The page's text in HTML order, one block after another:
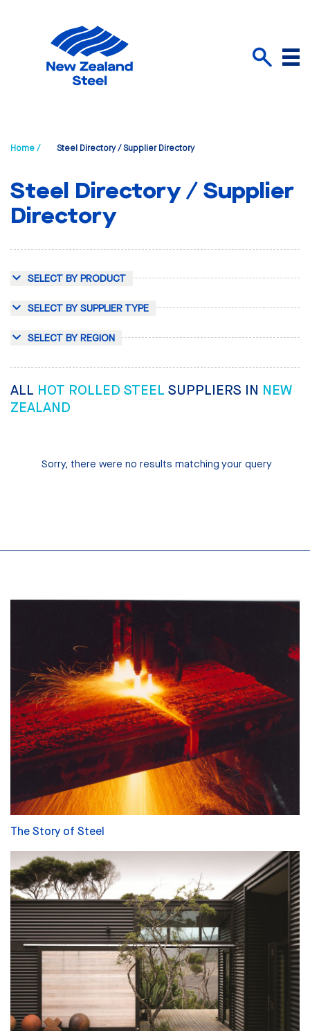
Menu
Home / Steel Directory / Supplier Directory
Steel Directory / Supplier
Directory
SELECT BY PRODUCT
SELECT BY SUPPLIER TYPE
SELECT BY REGION
ALL HOT ROLLED STEEL SUPPLIERS IN NEW
ZEALAND
Sorry, there were no results matching your query
The Story of Steel